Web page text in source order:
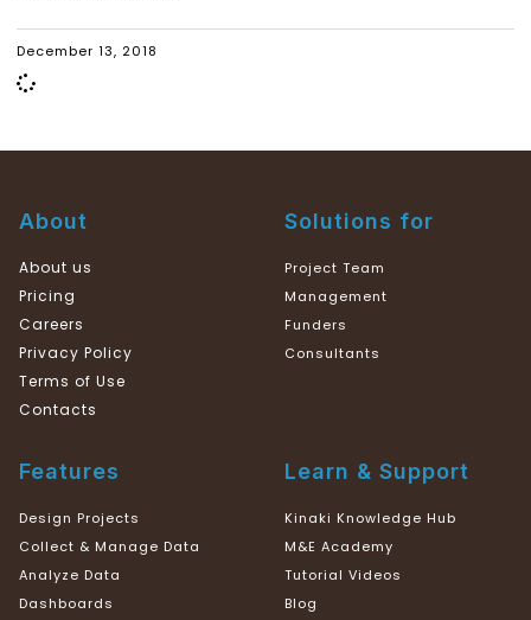
December 13, 2018
About
About us
Pricing
Careers
Privacy Policy
Terms of Use
Contacts
Solutions for
Project Team
Management
Funders
Consultants
Features
Design Projects
Collect & Manage Data
Analyze Data
Dashboards
Learn & Support
Kinaki Knowledge Hub
M&E Academy
Tutorial Videos
Blog